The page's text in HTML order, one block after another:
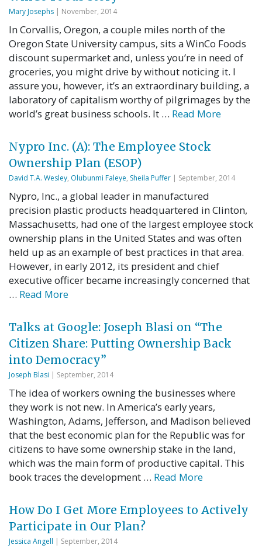
Mary Josephs | November, 2014
In Corvallis, Oregon, a couple miles north of the
Oregon State University campus, sits a WinCo Foods
discount supermarket and, unless you’re in need of
groceries, you might drive by without noticing it. I
assure you, however, it’s an extraordinary building, a
laboratory of capitalism worthy of pilgrimages by the
world’s great business schools. It … Read More
Nypro Inc. (A): The Employee Stock
Ownership Plan (ESOP)
David T.A. Wesley, Olubunmi Faleye, Sheila Puffer | September, 2014
Nypro, Inc., a global leader in manufactured
precision plastic products headquartered in Clinton,
Massachusetts, had one of the largest employee stock
ownership plans in the United States and was often
held up as an example of best practices in that area.
However, in early 2012, its president and chief
executive officer became increasingly concerned that
… Read More
Talks at Google: Joseph Blasi on “The
Citizen Share: Putting Ownership Back
into Democracy”
Joseph Blasi | September, 2014
The idea of workers owning the businesses where
they work is not new. In America’s early years,
Washington, Adams, Jefferson, and Madison believed
that the best economic plan for the Republic was for
citizens to have some ownership stake in the land,
which was the main form of productive capital. This
book traces the development … Read More
How Do I Get More Employees to Actively
Participate in Our Plan?
Jessica Angell | September, 2014